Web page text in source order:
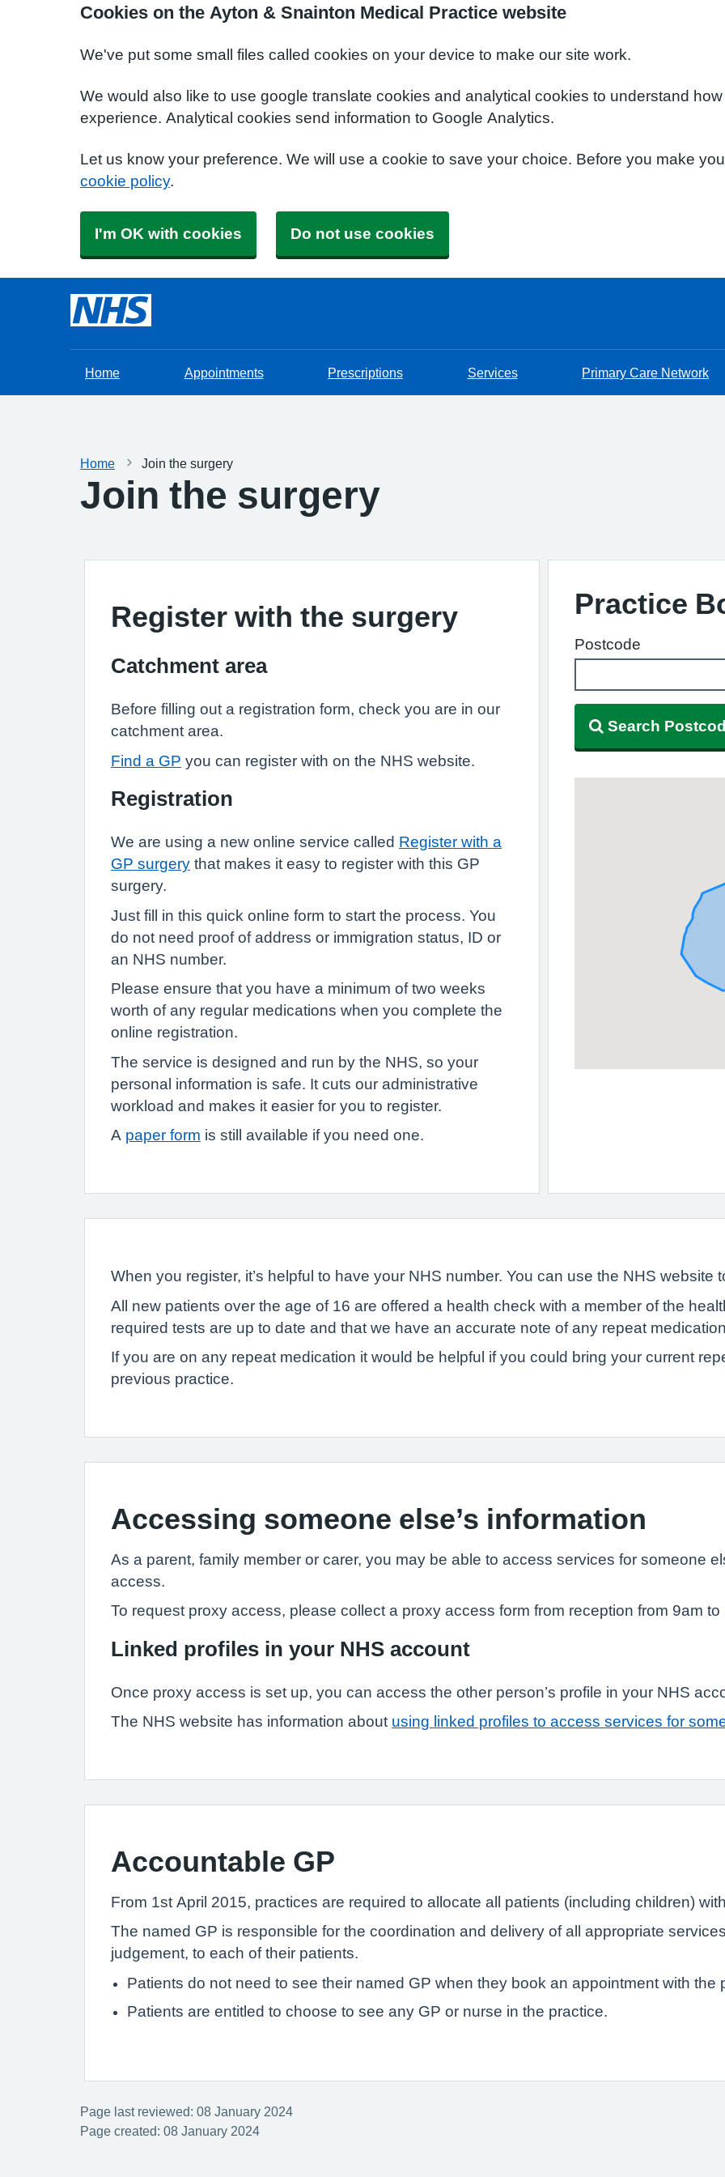
Cookies on the Ayton & Snainton Medical Practice website
We've put some small files called cookies on your device to make our site work.
We would also like to use google translate cookies and analytical cookies to understand
experience. Analytical cookies send information to Google Analytics.
Let us know your preference. We will use a cookie to save your choice. Before you make
cookie policy.
I'm OK with cookies Do not use cookies
Home Appointments Prescriptions Services Primary Care Network
Home Join the surgery
Join the surgery
Register with the surgery
Catchment area
Before filling out a registration form, check you are in our
catchment area.
Find a GP you can register with on the NHS website.
Registration
We are using a new online service called Register with a
GP surgery that makes it easy to register with this GP
surgery.
Just fill in this quick online form to start the process. You
do not need proof of address or immigration status, ID or
an NHS number.
Please ensure that you have a minimum of two weeks
worth of any regular medications when you complete the
online registration.
The service is designed and run by the NHS, so your
personal information is safe. It cuts our administrative
workload and makes it easier for you to register.
A paper form is still available if you need one.
Practice
Postcode
Search
When you register, it’s helpful to have your NHS number. You can use the NHS website
All new patients over the age of 16 are offered a health check with a member of the
required tests are up to date and that we have an accurate note of any repeat
If you are on any repeat medication it would be helpful if you could bring your current
previous practice.
Accessing someone else’s information
As a parent, family member or carer, you may be able to access services for someone
access.
To request proxy access, please collect a proxy access form from reception from 9am to
Linked profiles in your NHS account
Once proxy access is set up, you can access the other person’s profile in your NHS
The NHS website has information about using linked profiles to access services for
Accountable GP
From 1st April 2015, practices are required to allocate all patients (including children)
The named GP is responsible for the coordination and delivery of all appropriate
judgement, to each of their patients.
Patients do not need to see their named GP when they book an appointment with the
Patients are entitled to choose to see any GP or nurse in the practice.
Page last reviewed: 08 January 2024
Page created: 08 January 2024